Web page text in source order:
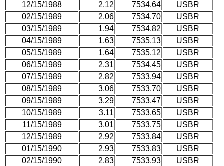
12/15/1988
2.12 7534.64
USBR
02/15/1989
2.06 7534.70
USBR
03/15/1989
1.94 7534.82
USBR
04/15/1989
1.63 7535.13
USBR
05/15/1989
1.64 7535.12
USBR
06/15/1989
2.31 7534.45
USBR
07/15/1989
2.82 7533.94
USBR
08/15/1989
3.06 7533.70
USBR
09/15/1989
3.29 7533.47
USBR
10/15/1989
3.11 7533.65
USBR
11/15/1989
3.01 7533.75
USBR
12/15/1989
2.92 7533.84
USBR
01/15/1990
2.93 7533.83
USBR
02/15/1990
2.83 7533.93
USBR